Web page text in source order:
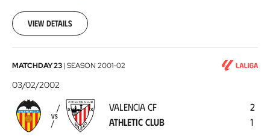
06
View details
Valencia
CF
Athletic
Club2002-
MATCHDAY 23| SEASON 2001-02
03/02/2002
VS
VALENCIA CF
ATHLETIC CLUB
2
1